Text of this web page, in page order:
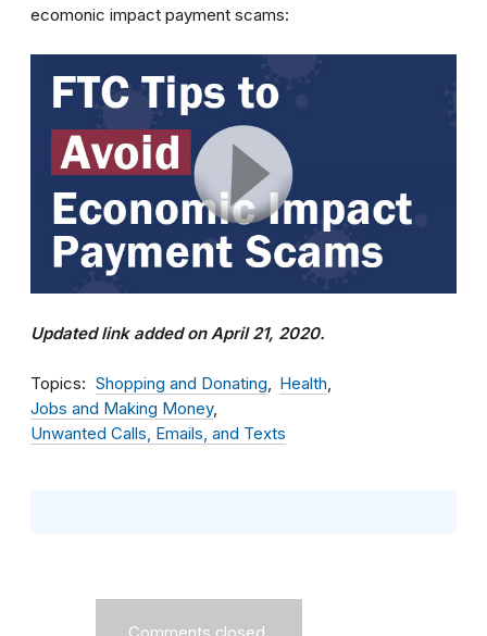
ecomonic impact payment scams:
Updated link added on April 21, 2020.
Topics Shopping and Donating
Health
Jobs and Making Money
Unwanted Calls, Emails, and Texts